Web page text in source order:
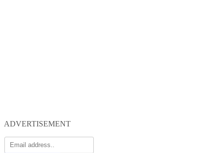
ADVERTISEMENT